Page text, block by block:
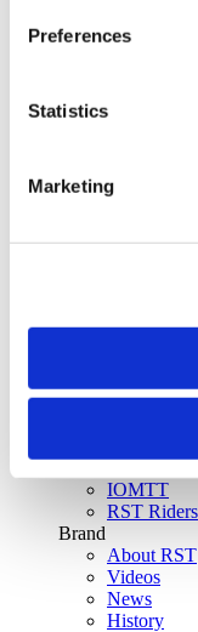
Preferences
Statistics
Marketing
Discover
Become
Store
IOMTT
RST Riders
Brand
About RST
Videos
News
History